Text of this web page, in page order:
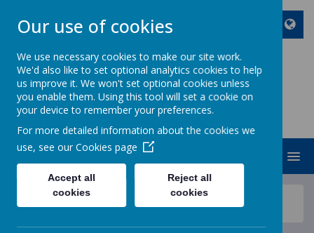
ST JOHN BOSCO CATHOLIC
PRIMARY SCHOOL
Enjoy Embrace Excel
School News
Reminder Christmas Dinner and Infant Panto Choices
Our use of cookies
We use necessary cookies to make our site work.
We'd also like to set optional analytics cookies to help
us improve it. We won't set optional cookies unless
you enable them. Using this tool will set a cookie on
your device to remember your preferences.
For more detailed information about the cookies we
use, see our Cookies page
Accept all
cookies
Reject all
cookies